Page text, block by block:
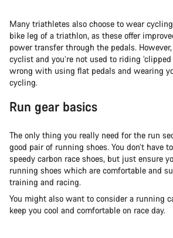
Many triathletes also choose to wear
bike leg of a triathlon, as these offer
power transfer through the pedals.
cyclist and you’re not used to riding ‘clipped
wrong with using flat pedals and wearing
cycling.
Run gear basics
The only thing you really need for the run
good pair of running shoes. You don’t have
speedy carbon race shoes, but just ensure
running shoes which are comfortable and
training and racing.
You might also want to consider a running
keep you cool and comfortable on race day.